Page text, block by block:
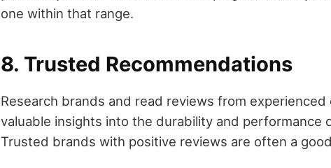
one within that range.
8. Trusted Recommendations
Research brands and read reviews from experienced
valuable insights into the durability and performance
Trusted brands with positive reviews are often a